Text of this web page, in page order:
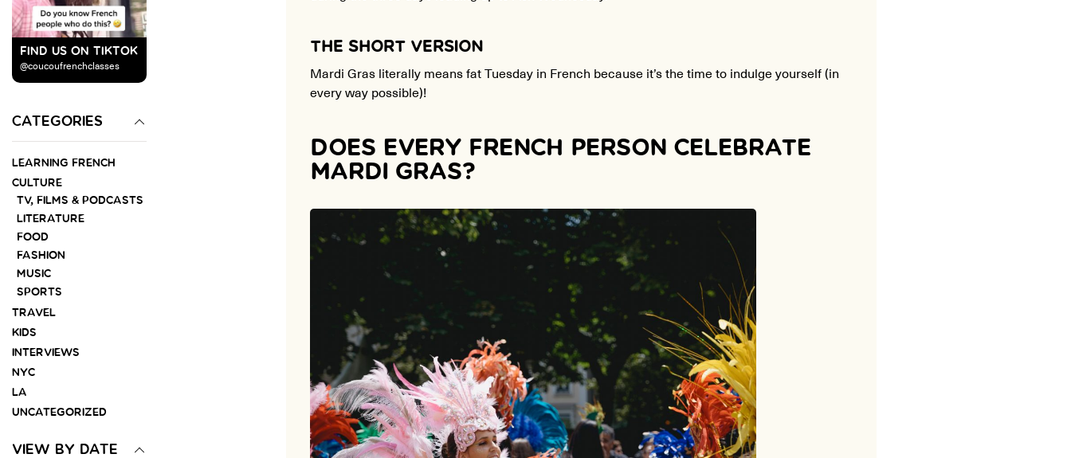
FIND US ON TIKTOK
@coucoufrenchclasses
CATEGORIES
LEARNING FRENCH
CULTURE
TV, FILMS & PODCASTS
LITERATURE
FOOD
FASHION
MUSIC
SPORTS
TRAVEL
KIDS
INTERVIEWS
NYC
LA
UNCATEGORIZED
VIEW BY DATE
THE SHORT VERSION
Mardi Gras literally means fat Tuesday in French because it’s the time to indulge yourself (in
every way possible)!
DOES EVERY FRENCH PERSON CELEBRATE
MARDI GRAS?